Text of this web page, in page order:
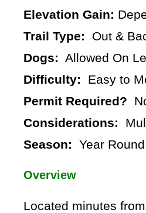
Elevation Gain:
Trail Type: Out &
Dogs: Allowed On
Difficulty: Easy to
Permit Required?
Considerations:
Season: Year Round
Overview
Located minutes